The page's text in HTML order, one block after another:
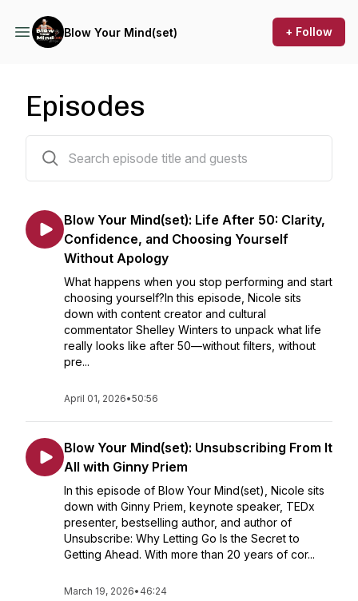
Blow Your Mind(set) + Follow
Episodes
Blow Your Mind(set): Life After 50: Clarity,
Confidence, and Choosing Yourself
Without Apology
What happens when you stop performing and start
choosing yourself?In this episode, Nicole sits
down with content creator and cultural
commentator Shelley Winters to unpack what life
really looks like after 50—without filters, without
pre...
April 01, 2026•50:56
Blow Your Mind(set): Unsubscribing From It
All with Ginny Priem
In this episode of Blow Your Mind(set), Nicole sits
down with Ginny Priem, keynote speaker, TEDx
presenter, bestselling author, and author of
Unsubscribe: Why Letting Go Is the Secret to
Getting Ahead. With more than 20 years of cor...
March 19, 2026• 46:24